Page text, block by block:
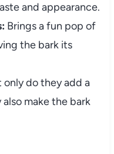
and appearance.
Brings a fun pop of
the bark its
only do they add a
make the bark